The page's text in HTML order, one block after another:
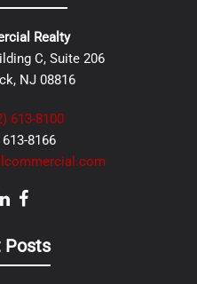
Realty
C, Suite 206
NJ 08816
613-8100
8166
Posts